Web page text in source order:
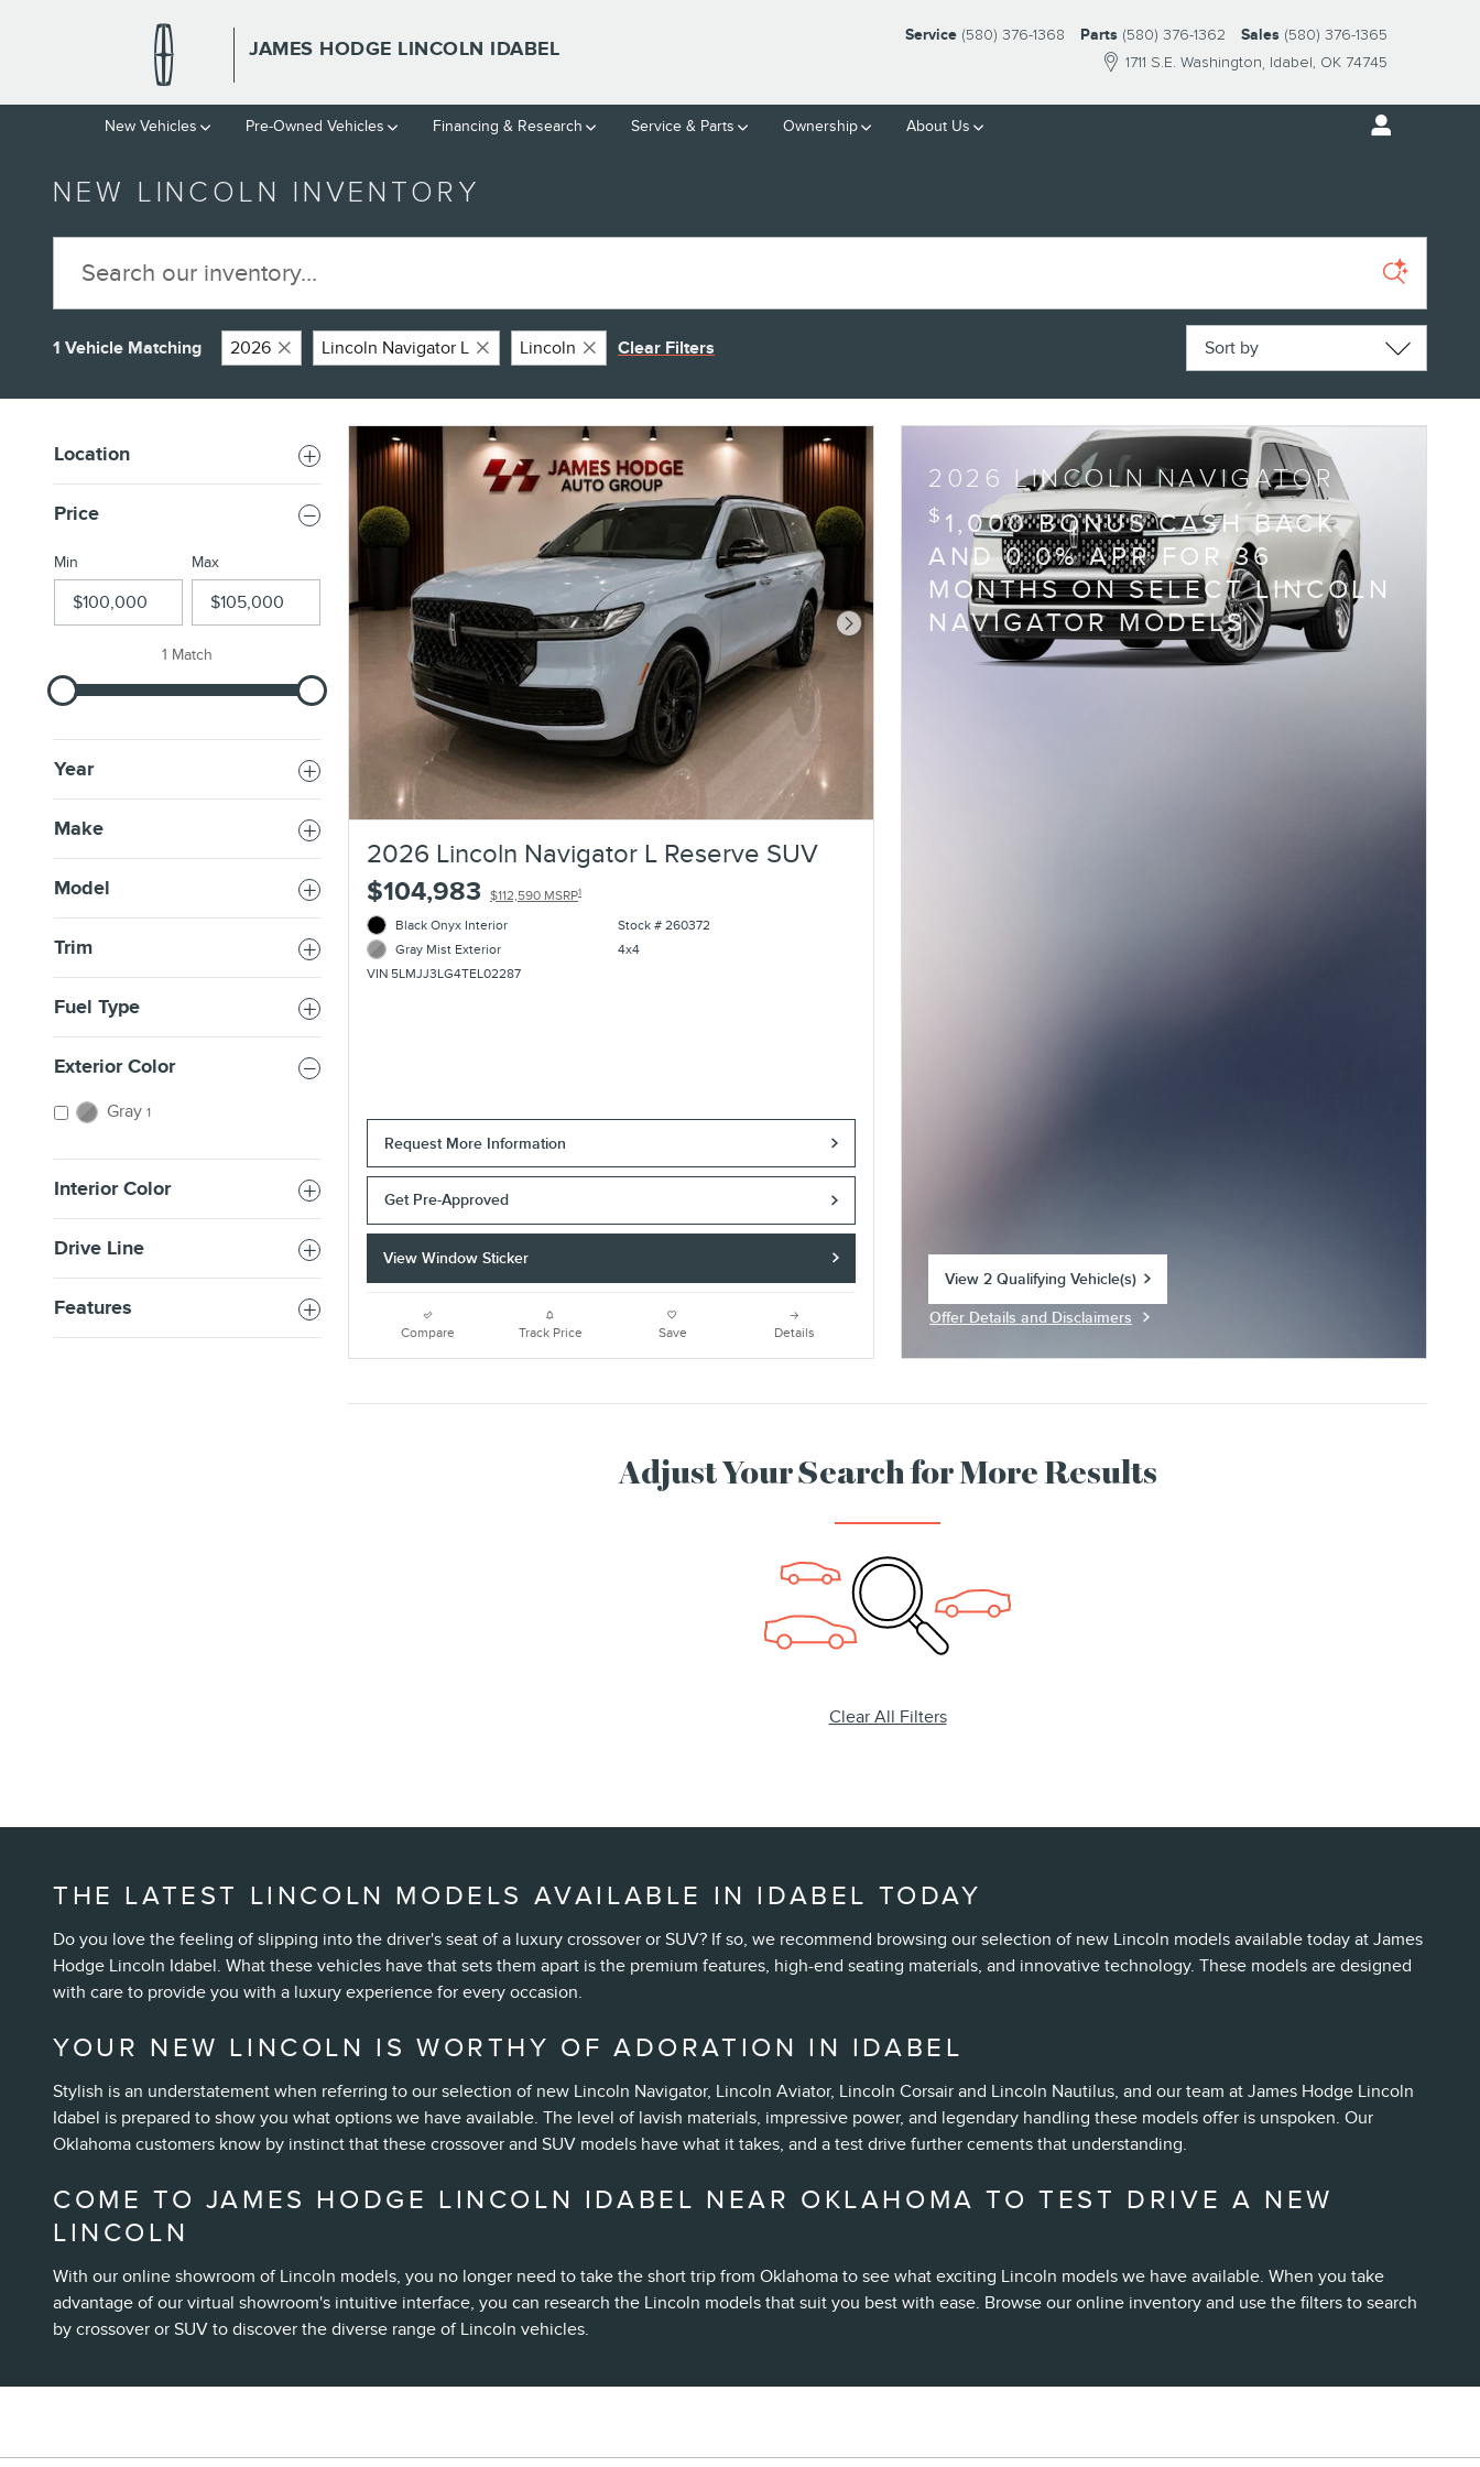
JAMES HODGE LINCOLN IDABEL
1711 S.E. Washington Idabel, OK 74745
Service (580) 376-1368 Parts (580) 376-1362 Sales (580) 376-1365
New Vehicles Pre-Owned Vehicles Financing & Research Service & Parts Ownership About Us
NEW LINCOLN INVENTORY
1 Vehicle Matching 2026 Lincoln Navigator L Lincoln Clear Filters Sort by
Location
Price
Min Max
1 Match
Year
Make
Model
Trim
Fuel Type
Exterior Color
Gray 1
Interior Color
Drive Line
Features
Next Photo
2026 Lincoln Navigator L Reserve SUV
$104,983
$112,590 MSRP1
Black Onyx Interior
Gray Mist Exterior
VIN 5LMJJ3LG4TEL02287
Stock # 260372
4x4
Request More Information
Get Pre-Approved
View Window Sticker
Compare Track Price Save Details
2026 LINCOLN NAVIGATOR
$ 1,000 BONUS CASH BACK
AND 0.0% APR FOR 36
MONTHS ON SELECT LINCOLN
NAVIGATOR MODELS
View 2 Qualifying Vehicle(s)
Offer Details and Disclaimers
Adjust Your Search for More Results
Clear All Filters
THE LATEST LINCOLN MODELS AVAILABLE IN IDABEL TODAY
Do you love the feeling of slipping into the driver's seat of a luxury crossover or SUV? If so, we recommend browsing our selection of new Lincoln models available today at James
Hodge Lincoln Idabel. What these vehicles have that sets them apart is the premium features, high-end seating materials, and innovative technology. These models are designed
with care to provide you with a luxury experience for every occasion.
YOUR NEW LINCOLN IS WORTHY OF ADORATION IN IDABEL
Stylish is an understatement when referring to our selection of new Lincoln Navigator, Lincoln Aviator, Lincoln Corsair and Lincoln Nautilus, and our team at James Hodge Lincoln
Idabel is prepared to show you what options we have available. The level of lavish materials, impressive power, and legendary handling these models offer is unspoken. Our
Oklahoma customers know by instinct that these crossover and SUV models have what it takes, and a test drive further cements that understanding.
COME TO JAMES HODGE LINCOLN IDABEL NEAR OKLAHOMA TO TEST DRIVE A NEW
LINCOLN
With our online showroom of Lincoln models, you no longer need to take the short trip from Oklahoma to see what exciting Lincoln models we have available. When you take
advantage of our virtual showroom's intuitive interface, you can research the Lincoln models that suit you best with ease. Browse our online inventory and use the filters to search
by crossover or SUV to discover the diverse range of Lincoln vehicles.